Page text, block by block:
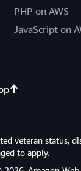
PHP on AWS
JavaScript on
veteran status,
to apply.